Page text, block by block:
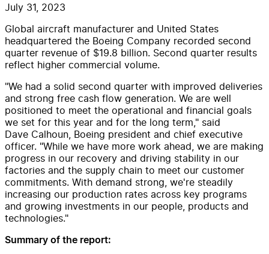
July 31, 2023
Global aircraft manufacturer and United States
headquartered the Boeing Company recorded second
quarter revenue of $19.8 billion. Second quarter results
reflect higher commercial volume.
"We had a solid second quarter with improved deliveries
and strong free cash flow generation. We are well
positioned to meet the operational and financial goals
we set for this year and for the long term," said
Dave Calhoun, Boeing president and chief executive
officer. "While we have more work ahead, we are making
progress in our recovery and driving stability in our
factories and the supply chain to meet our customer
commitments. With demand strong, we're steadily
increasing our production rates across key programs
and growing investments in our people, products and
technologies."
Summary of the report: